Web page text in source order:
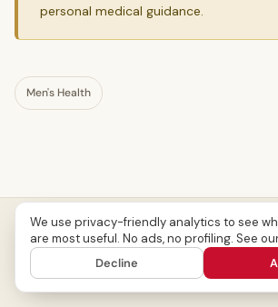
personal medical guidance.
Men's Health
Related Articles
We use privacy-friendly analytics to see
are most useful. No ads, no profiling. See
Decline